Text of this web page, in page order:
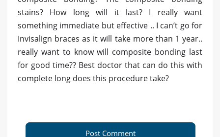
stains? How long will it last? I really want
something immediate but effective .. I can’t go for
Invisalign braces as it will take more than 1 year..
really want to know will composite bonding last
for good time?? Best doctor that can do this with
complete long does this procedure take?
Post Comment